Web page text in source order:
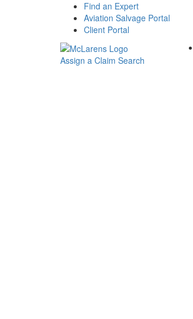
Find an Expert
Aviation Salvage Portal
Client Portal
Assign a Claim Search